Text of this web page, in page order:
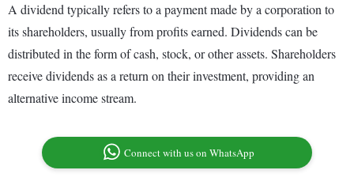
A dividend typically refers to a payment made by a corporation to
its shareholders, usually from profits earned. Dividends can be
distributed in the form of cash, stock, or other assets. Shareholders
receive dividends as a return on their investment, providing an
alternative income stream.
Connect with us on WhatsApp